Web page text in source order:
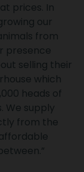
prices. In
our
from
presence
selling their
which
heads of
We supply
from the